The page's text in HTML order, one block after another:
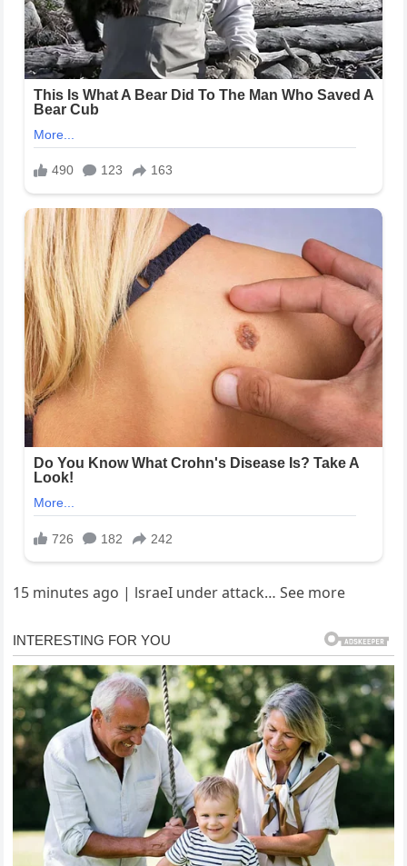
15 minutes ago | lsraeI under attack… See more